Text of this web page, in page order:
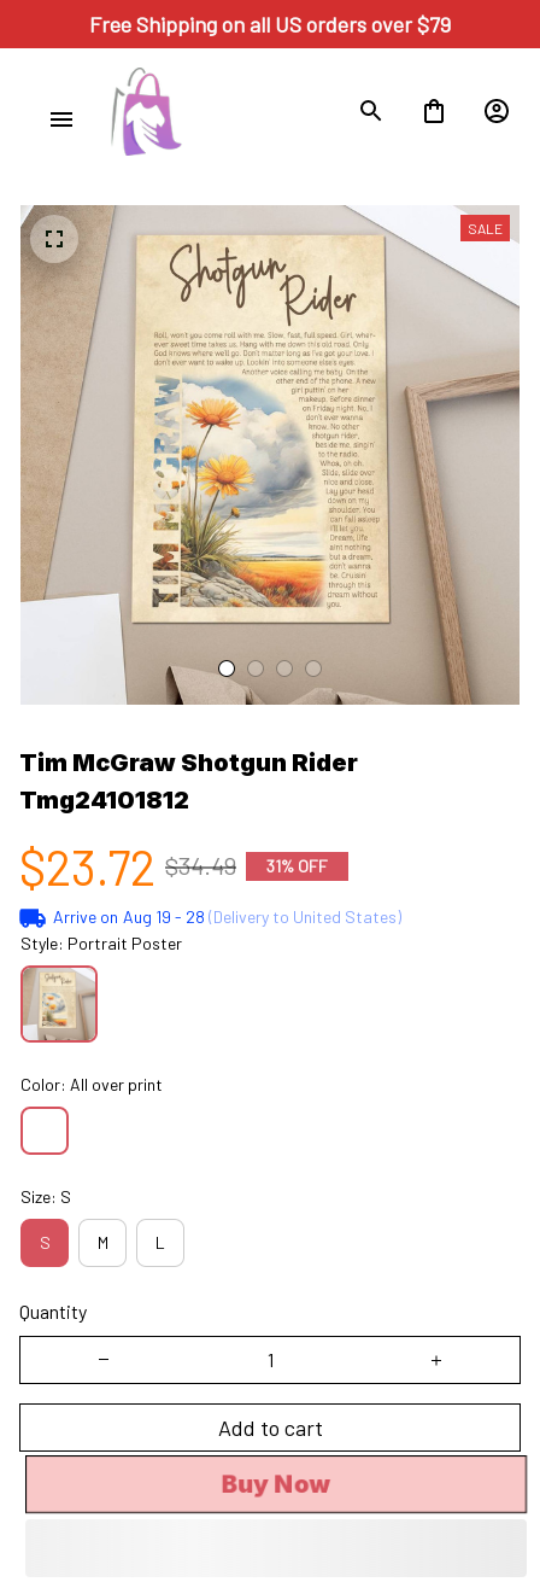
Free Shipping on all US orders over $79
SALE
Tim McGraw Shotgun Rider
Tmg24101812
$23.72 $34.49 31% OFF
Arrive on Aug 19 - 28 (Delivery to United States)
Style: Portrait Poster
Color: All over print
Size: S
S M L
Quantity
Add to cart
Buy Now